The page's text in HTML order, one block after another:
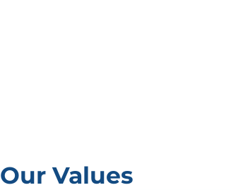
Our Values